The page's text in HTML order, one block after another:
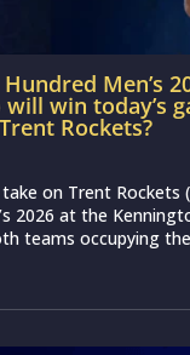
Men’s
win today’s
Rockets?
on Trent Rockets
2026 at the
teams occupying